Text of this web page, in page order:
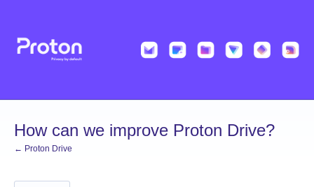
content
How can we improve Proton Drive?
← Proton Drive